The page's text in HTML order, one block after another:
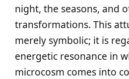
night, the seasons, and
transformations. This
merely symbolic; it is
energetic resonance in
microcosm comes into